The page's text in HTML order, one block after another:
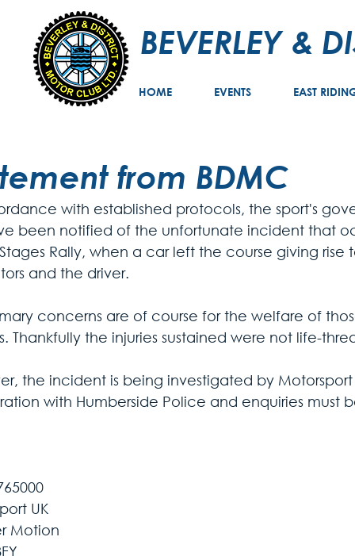
BEVERLEY &
HOME EVENTS EAST
from BDMC
with established protocols, the sport's
been notified of the unfortunate incident that
Rally, when a car left the course giving rise
and the driver.
concerns are of course for the welfare of
Thankfully the injuries sustained were not life-
the incident is being investigated by
with Humberside Police and enquiries must
UK
Motion